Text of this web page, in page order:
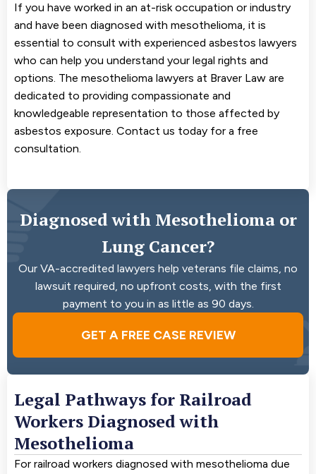
If you have worked in an at-risk occupation or industry
and have been diagnosed with mesothelioma, it is
essential to consult with experienced asbestos lawyers
who can help you understand your legal rights and
options. The mesothelioma lawyers at Braver Law are
dedicated to providing compassionate and
knowledgeable representation to those affected by
asbestos exposure. Contact us today for a free
consultation.
Diagnosed with Mesothelioma or
Lung Cancer?
Our VA-accredited lawyers help veterans file claims, no
lawsuit required, no upfront costs, with the first
payment to you in as little as 90 days.
GET A FREE CASE REVIEW
Legal Pathways for Railroad
Workers Diagnosed with
Mesothelioma
For railroad workers diagnosed with mesothelioma due